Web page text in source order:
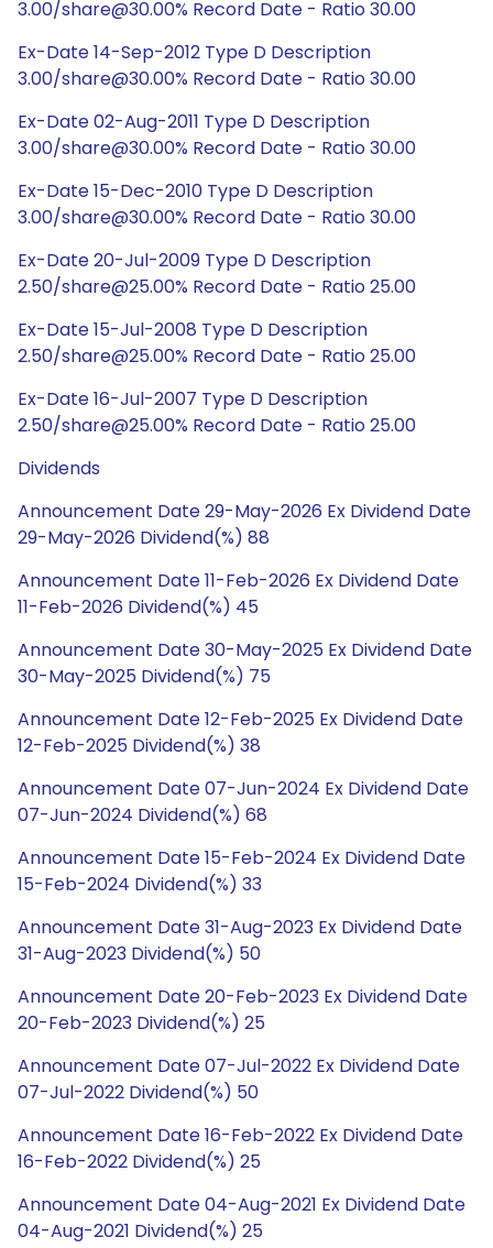
3.00/share@30.00% Record Date - Ratio 30.00
Ex-Date 14-Sep-2012 Type D Description
3.00/share@30.00% Record Date - Ratio 30.00
Ex-Date 02-Aug-2011 Type D Description
3.00/share@30.00% Record Date - Ratio 30.00
Ex-Date 15-Dec-2010 Type D Description
3.00/share@30.00% Record Date - Ratio 30.00
Ex-Date 20-Jul-2009 Type D Description
2.50/share@25.00% Record Date - Ratio 25.00
Ex-Date 15-Jul-2008 Type D Description
2.50/share@25.00% Record Date - Ratio 25.00
Ex-Date 16-Jul-2007 Type D Description
2.50/share@25.00% Record Date - Ratio 25.00
Dividends
Announcement Date 29-May-2026 Ex Dividend Date
29-May-2026 Dividend(%) 88
Announcement Date 11-Feb-2026 Ex Dividend Date
11-Feb-2026 Dividend(%) 45
Announcement Date 30-May-2025 Ex Dividend Date
30-May-2025 Dividend(%) 75
Announcement Date 12-Feb-2025 Ex Dividend Date
12-Feb-2025 Dividend(%) 38
Announcement Date 07-Jun-2024 Ex Dividend Date
07-Jun-2024 Dividend(%) 68
Announcement Date 15-Feb-2024 Ex Dividend Date
15-Feb-2024 Dividend(%) 33
Announcement Date 31-Aug-2023 Ex Dividend Date
31-Aug-2023 Dividend(%) 50
Announcement Date 20-Feb-2023 Ex Dividend Date
20-Feb-2023 Dividend(%) 25
Announcement Date 07-Jul-2022 Ex Dividend Date
07-Jul-2022 Dividend(%) 50
Announcement Date 16-Feb-2022 Ex Dividend Date
16-Feb-2022 Dividend(%) 25
Announcement Date 04-Aug-2021 Ex Dividend Date
04-Aug-2021 Dividend(%) 25